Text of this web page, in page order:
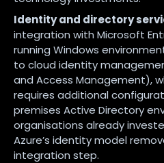
Identity and directory
integration with Microsoft
running Windows
to cloud identity
and Access Management),
requires additional
premises Active Directory
organisations already
Azure’s identity model
integration step.